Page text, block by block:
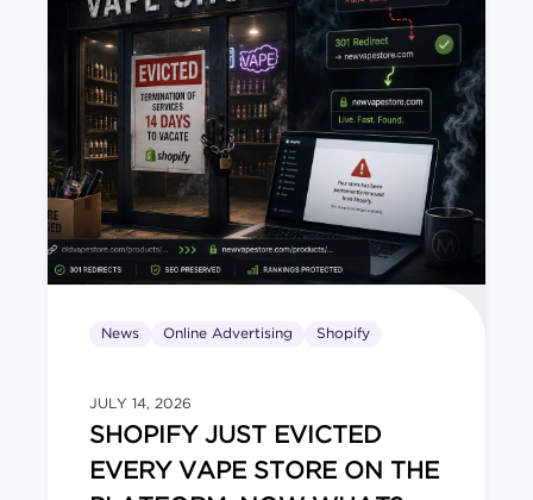
News Online Advertising Shopify
JULY 14, 2026
SHOPIFY JUST EVICTED
EVERY VAPE STORE ON THE